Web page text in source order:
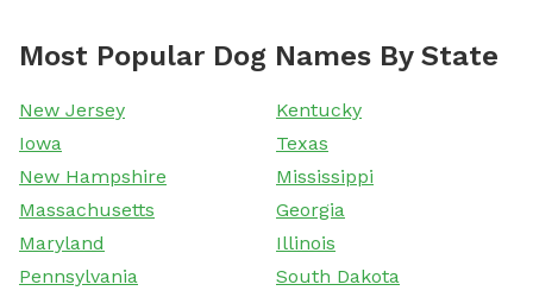
Most Popular Dog Names By State
New Jersey
Kentucky
Iowa
Texas
New Hampshire
Mississippi
Massachusetts
Georgia
Maryland
Illinois
Pennsylvania
South Dakota